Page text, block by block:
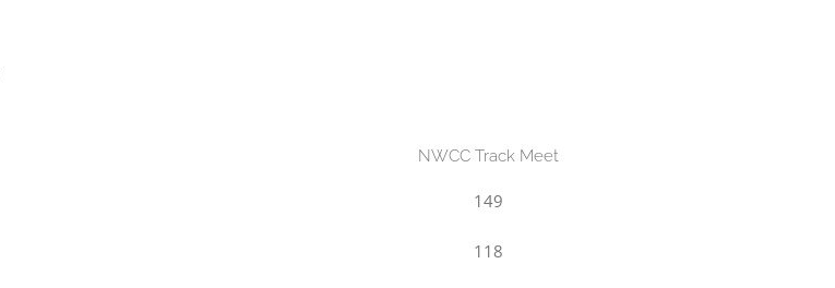
NWCC Track Meet
149
118